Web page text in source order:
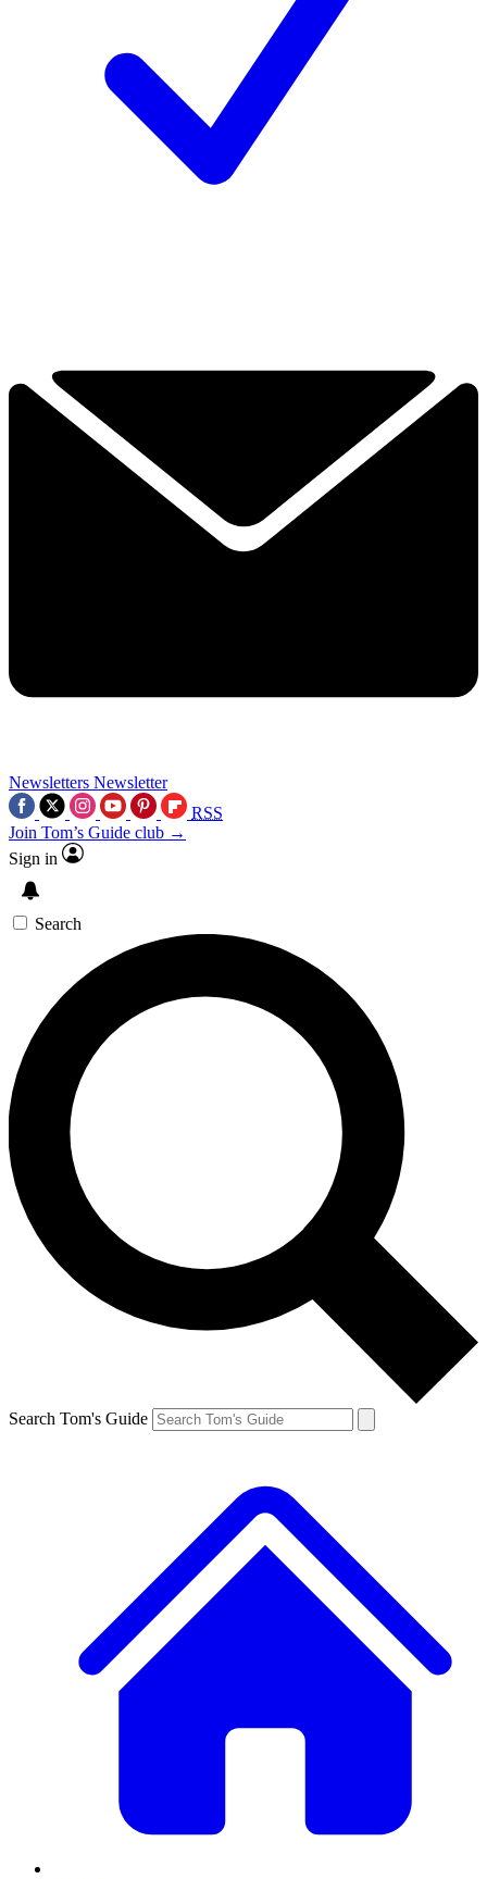
Newsletters Newsletter
RSS
Join Tom’s Guide club →
Sign in
Search
Search Tom's Guide